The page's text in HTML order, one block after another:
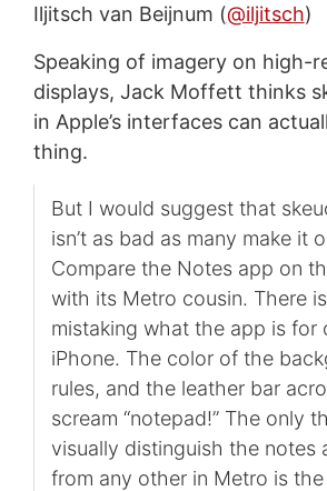
Iljitsch van Beijnum (@iljitsch)
Speaking of imagery on high-
displays, Jack Moffett thinks
in Apple’s interfaces can
thing.
But I would suggest that
isn’t as bad as many make it
Compare the Notes app on
with its Metro cousin. There
mistaking what the app is for
iPhone. The color of the
rules, and the leather bar
scream “notepad!” The only
visually distinguish the notes
from any other in Metro is the